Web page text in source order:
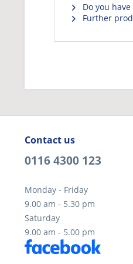
Do you
Further
Contact us
0116 4300 123
Monday - Friday
9.00 am - 5.30 pm
Saturday
9.00 am - 5.00 pm